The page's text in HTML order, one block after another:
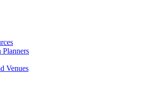
Venues